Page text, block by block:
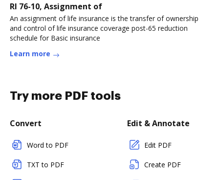
RI 76-10, Assignment of
An assignment of life insurance is the transfer of ownership
and control of life insurance coverage post-65 reduction
schedule for Basic insurance
Learn more
Try more PDF tools
Convert
Word to PDF
TXT to PDF
Edit & Annotate
Edit PDF
Create PDF